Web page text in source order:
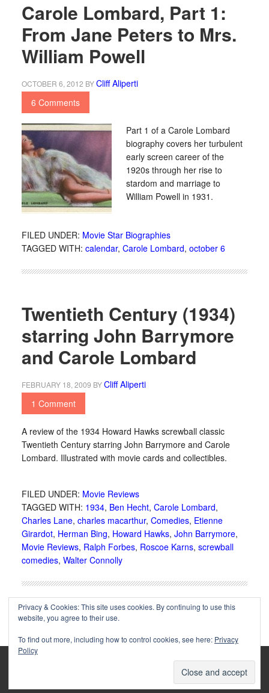
Carole Lombard, Part 1:
From Jane Peters to Mrs.
William Powell
OCTOBER 6, 2012 BYCliff Aliperti
6 Comments
Part 1 of a Carole Lombard
biography covers her turbulent
early screen career of the
1920s through her rise to
stardom and marriage to
William Powell in 1931.
FILED UNDER: Movie Star Biographies
TAGGED WITH: calendar, Carole Lombard, october 6
Twentieth Century (1934)
starring John Barrymore
and Carole Lombard
FEBRUARY 18, 2009 BYCliff Aliperti
1 Comment
A review of the 1934 Howard Hawks screwball classic
Twentieth Century starring John Barrymore and Carole
Lombard. Illustrated with movie cards and collectibles.
FILED UNDER: Movie Reviews
TAGGED WITH: 1934, Ben Hecht, Carole Lombard,
Charles Lane, charles macarthur, Comedies, Etienne
Girardot, Herman Bing, Howard Hawks, John Barrymore,
Movie Reviews, Ralph Forbes, Roscoe Karns, screwball
comedies, Walter Connolly
unless otherwise noted.
Privacy & Cookies: This site uses cookies. By continuing to use this
website, you agree to their use.
To find out more, including how to control cookies, see here: Privacy
Policy